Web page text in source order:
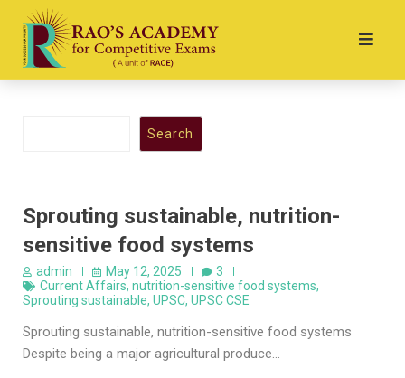
Search
Sprouting sustainable, nutrition-
sensitive food systems
admin May 12, 2025
3
Current Affairs, nutrition-sensitive food systems,
Sprouting sustainable, UPSC, UPSC CSE
Sprouting sustainable, nutrition-sensitive food systems
Despite being a major agricultural produce…